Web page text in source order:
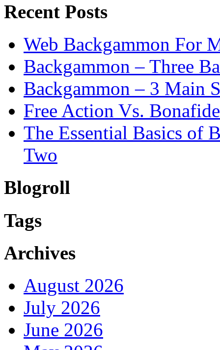
Recent Posts
Web Backgammon For
Backgammon – Three
Backgammon – 3 Main
Free Action Vs.
The Essential Basics of
Two
Blogroll
Tags
Archives
August 2026
July 2026
June 2026